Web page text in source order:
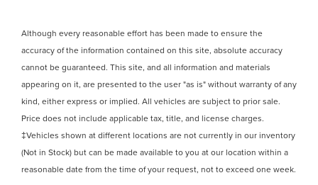
Although every reasonable effort has been made to ensure the
accuracy of the information contained on this site, absolute accuracy
cannot be guaranteed. This site, and all information and materials
appearing on it, are presented to the user "as is" without warranty of any
kind, either express or implied. All vehicles are subject to prior sale.
Price does not include applicable tax, title, and license charges.
‡Vehicles shown at different locations are not currently in our inventory
(Not in Stock) but can be made available to you at our location within a
reasonable date from the time of your request, not to exceed one week.